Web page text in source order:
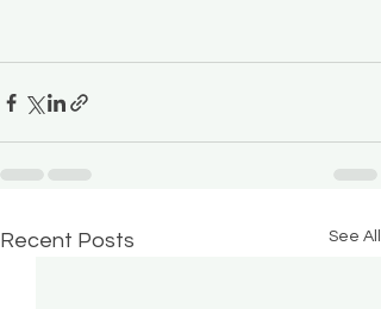
Recent Posts See All